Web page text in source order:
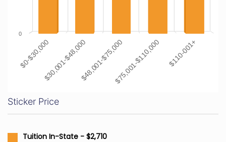
$0-$30,000$30,001-$48,000$48,001-$75,000$75,001-$110,000 $110-001+
0
Sticker Price
Tuition In-State - $2,710